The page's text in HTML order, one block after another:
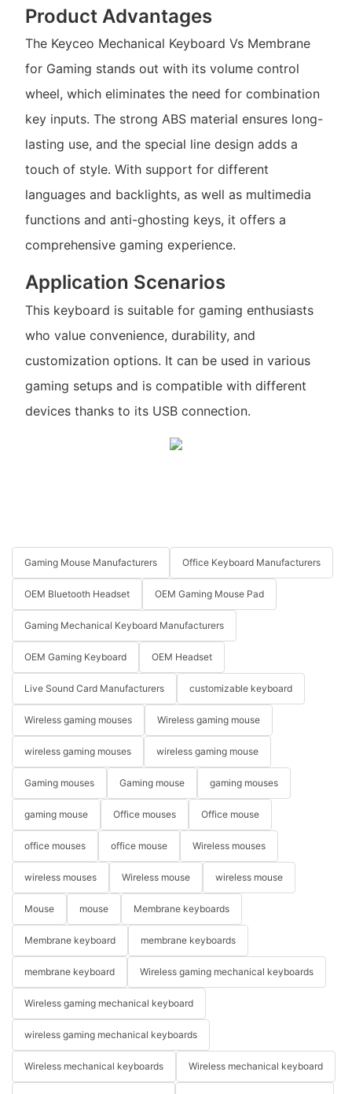
Product Advantages
The Keyceo Mechanical Keyboard Vs Membrane
for Gaming stands out with its volume control
wheel, which eliminates the need for combination
key inputs. The strong ABS material ensures long-
lasting use, and the special line design adds a
touch of style. With support for different
languages and backlights, as well as multimedia
functions and anti-ghosting keys, it offers a
comprehensive gaming experience.
Application Scenarios
This keyboard is suitable for gaming enthusiasts
who value convenience, durability, and
customization options. It can be used in various
gaming setups and is compatible with different
devices thanks to its USB connection.
Gaming Mouse Manufacturers Office Keyboard Manufacturers
OEM Bluetooth Headset OEM Gaming Mouse Pad
Gaming Mechanical Keyboard Manufacturers
OEM Gaming Keyboard OEM Headset
Live Sound Card Manufacturers customizable keyboard
Wireless gaming mouses Wireless gaming mouse
wireless gaming mouses wireless gaming mouse
Gaming mouses Gaming mouse gaming mouses
gaming mouse Office mouses Office mouse
office mouses office mouse Wireless mouses
wireless mouses Wireless mouse wireless mouse
Mouse mouse Membrane keyboards
Membrane keyboard membrane keyboards
membrane keyboard Wireless gaming mechanical keyboards
Wireless gaming mechanical keyboard
wireless gaming mechanical keyboards
Wireless mechanical keyboards Wireless mechanical keyboard